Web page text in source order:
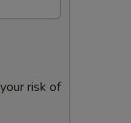
risk of